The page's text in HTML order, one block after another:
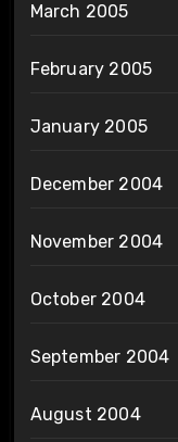
March 2005
February 2005
January 2005
December 2004
November 2004
October 2004
September 2004
August 2004